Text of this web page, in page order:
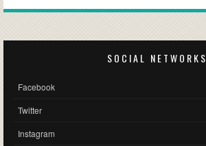
SOCIAL NETWORKS
Facebook
Twitter
Instagram